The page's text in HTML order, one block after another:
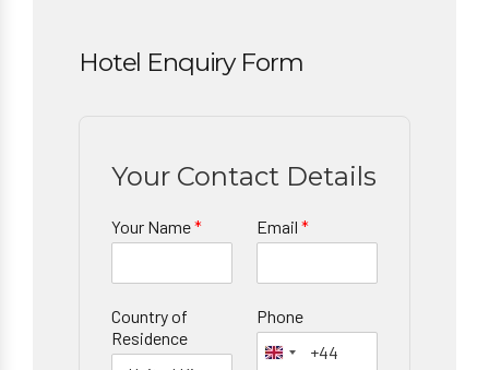
Hotel Enquiry Form
Your Contact Details
Your Name* Email *
Country of
Residence
Phone